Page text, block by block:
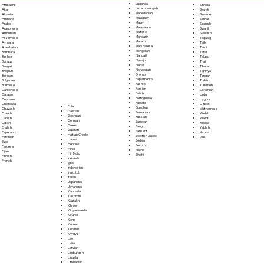
Afrikaans
Akan
Albanian
Amharic
Arabic
Aragonese
Armenian
Assamese
Aymara
Azerbaijani
Bambara
Bashkir
Basque
Bengali
Bhojpuri
Bosnian
Bulgarian
Burmese
Cantonese
Catalan
Cebuano
Chichewa
Chuvash
Czech
Danish
Dutch
English
Esperanto
Estonian
Ewe
Faroese
Fijian
Finnish
French
Fula
Galician
Georgian
German
Greek
Gujarati
Haitian Creole
Hausa
Hebrew
Hindi
Hiri Motu
Icelandic
Igbo
Indonesian
Inuktitut
Italian
Japanese
Javanese
Kannada
Kashmiri
Kazakh
Khmer
Kinyarwanda
Kirundi
Komi
Korean
Kurdish
Kyrgyz
Lao
Latin
Latvian
Limburgish
Lingala
Lithuanian
Luganda
Luxembourgish
Macedonian
Malagasy
Malay
Malayalam
Maltese
Mandarin
Marathi
Marshallese
Mongolian
Nahuatl
Navajo
Nepali
Norwegian
Oromo
Papiamento
Pashto
Persian
Polish
Portoguese
Punjabi
Quechua
Romanian
Russian
Samoan
Sango
Sanskrit
Scottish Gaelic
Serbian
Sesotho
Shona
Sindhi
Sinhala
Sloyak
Slovene
Somali
Spanish
Swahili
Swedish
Tagalog
Tajik
Tamil
Tatar
Telugu
Thai
Tibetan
Tigrinya
Tongan
Turkish
Turkmen
Ukrainian
Urdu
Uyghur
Uzbek
Vietnamese
Welsh
Wolof
Xhosa
Yiddish
Yoruba
Zulu